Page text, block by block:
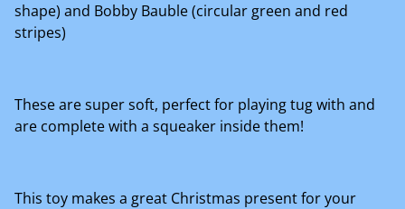
shape) and Bobby Bauble (circular green and red
stripes)
These are super soft, perfect for playing tug with and
are complete with a squeaker inside them!
This toy makes a great Christmas present for your